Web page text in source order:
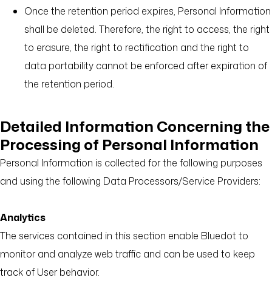
Once the retention period expires, Personal Information
shall be deleted. Therefore, the right to access, the right
to erasure, the right to rectification and the right to
data portability cannot be enforced after expiration of
the retention period.
Detailed Information Concerning the
Processing of Personal Information
Personal Information is collected for the following purposes
and using the following Data Processors/Service Providers:
Analytics
The services contained in this section enable Bluedot to
monitor and analyze web traffic and can be used to keep
track of User behavior.